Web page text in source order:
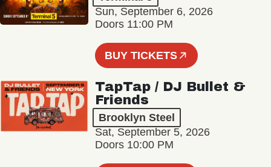
Sun, September 6, 2026
Doors 11:00 PM
BUY TICKETS
TapTap / DJ Bullet &
Friends
Brooklyn Steel
Sat, September 5, 2026
Doors 10:00 PM